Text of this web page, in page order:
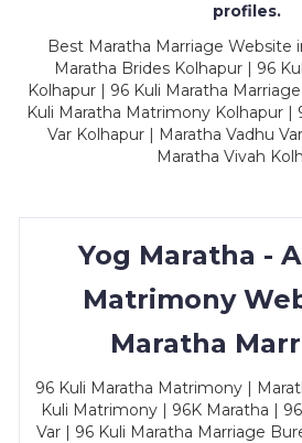
profiles.
Best Maratha Marriage Website
Maratha Brides Kolhapur | 96
Kolhapur | 96 Kuli Maratha
Kuli Maratha Matrimony Kolhapur |
Var Kolhapur | Maratha Vadhu
Maratha Vivah
Yog Maratha -
Matrimony
Maratha
96 Kuli Maratha Matrimony |
Kuli Matrimony | 96K Maratha |
Var | 96 Kuli Maratha Marriage